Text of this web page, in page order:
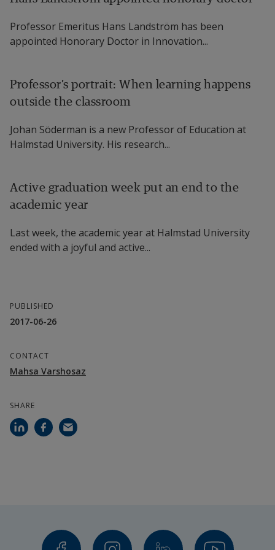
Professor Emeritus Hans Landström has been
appointed Honorary Doctor in Innovation...
Professor’s portrait: When learning happens
outside the classroom
Johan Söderman is a new Professor of Education at
Halmstad University. His research...
Active graduation week put an end to the
academic year
Last week, the academic year at Halmstad University
ended with a joyful and active...
PUBLISHED
2017-06-26
CONTACT
Mahsa Varshosaz
SHARE